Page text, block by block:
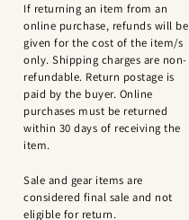
If returning an item from an
online purchase, refunds will be
given for the cost of the item/s
only. Shipping charges are non-
refundable. Return postage is
paid by the buyer. Online
purchases must be returned
within 30 days of receiving the
item.
Sale and gear items are
considered final sale and not
eligible for return.